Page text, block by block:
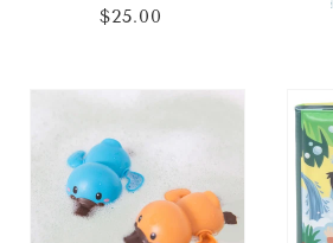
Regular
$25.00